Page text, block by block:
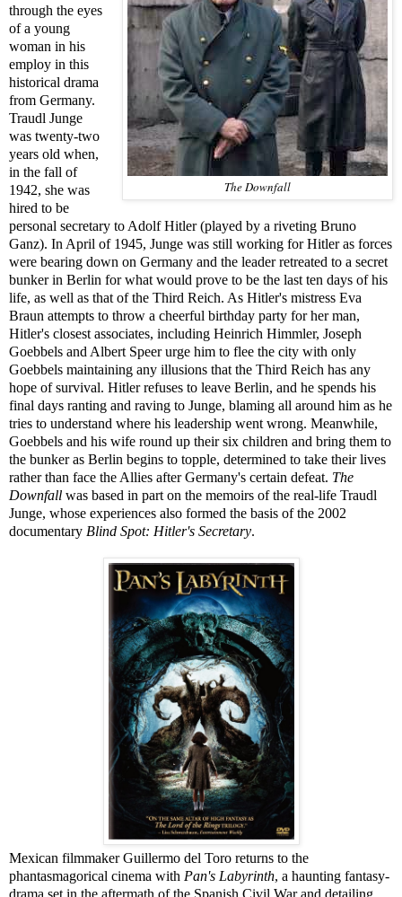
The Downfall
through the eyes
of a young
woman in his
employ in this
historical drama
from Germany.
Traudl Junge
was twenty-two
years old when,
in the fall of
1942, she was
hired to be
personal secretary to Adolf Hitler (played by a riveting Bruno
Ganz). In April of 1945, Junge was still working for Hitler as forces
were bearing down on Germany and the leader retreated to a secret
bunker in Berlin for what would prove to be the last ten days of his
life, as well as that of the Third Reich. As Hitler's mistress Eva
Braun attempts to throw a cheerful birthday party for her man,
Hitler's closest associates, including Heinrich Himmler, Joseph
Goebbels and Albert Speer urge him to flee the city with only
Goebbels maintaining any illusions that the Third Reich has any
hope of survival. Hitler refuses to leave Berlin, and he spends his
final days ranting and raving to Junge, blaming all around him as he
tries to understand where his leadership went wrong. Meanwhile,
Goebbels and his wife round up their six children and bring them to
the bunker as Berlin begins to topple, determined to take their lives
rather than face the Allies after Germany's certain defeat. The
Downfall was based in part on the memoirs of the real-life Traudl
Junge, whose experiences also formed the basis of the 2002
documentary Blind Spot: Hitler's Secretary.
Mexican filmmaker Guillermo del Toro returns to the
phantasmagorical cinema with Pan's Labyrinth, a haunting fantasy-
drama set in the aftermath of the Spanish Civil War and detailing